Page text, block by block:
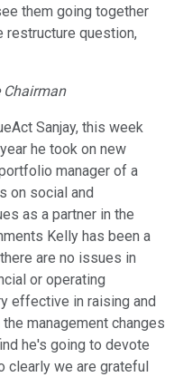
them going together
restructure question,
Chairman
Sanjay, this week
he took on new
manager of a
on social and
as a partner in the
Kelly has been a
are no issues in
or operating
effective in raising and
management changes
he's going to devote
clearly we are grateful